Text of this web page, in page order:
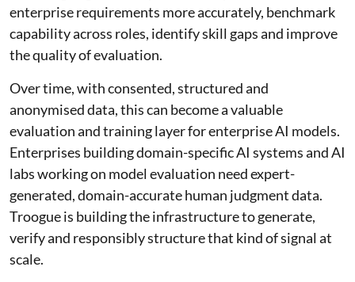
enterprise requirements more accurately, benchmark
capability across roles, identify skill gaps and improve
the quality of evaluation.
Over time, with consented, structured and
anonymised data, this can become a valuable
evaluation and training layer for enterprise AI models.
Enterprises building domain-specific AI systems and AI
labs working on model evaluation need expert-
generated, domain-accurate human judgment data.
Troogue is building the infrastructure to generate,
verify and responsibly structure that kind of signal at
scale.